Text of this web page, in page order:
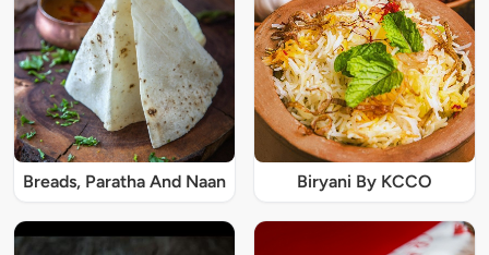
Breads, Paratha And Naan Biryani By KCCO